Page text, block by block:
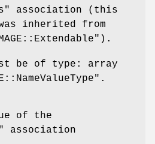
association (this
inherited from
).
be of type: array
.
of the
association